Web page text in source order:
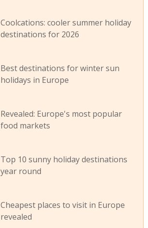
Coolcations: cooler summer holiday
destinations for 2026
Best destinations for winter sun
holidays in Europe
Revealed: Europe's most popular
food markets
Top 10 sunny holiday destinations
year round
Cheapest places to visit in Europe
revealed